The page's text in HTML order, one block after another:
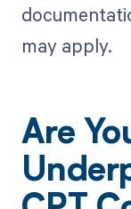
may apply.
Are